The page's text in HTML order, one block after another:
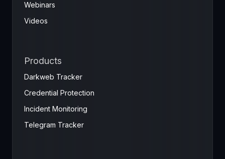
Webinars
Videos
Products
Darkweb Tracker
Credential Protection
Incident Monitoring
Telegram Tracker